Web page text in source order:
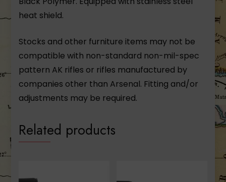
heat shield.
Stocks and other furniture items may not be
compatible with non-standard non-mil-spec
pattern AK rifles or rifles manufactured by
companies other than Arsenal. Fitting and/or
adjustments may be required.
Related products